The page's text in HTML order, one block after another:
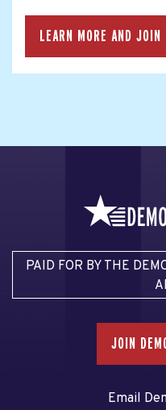
LEARN MORE AND
PAID FOR BY THE
JOIN
Email